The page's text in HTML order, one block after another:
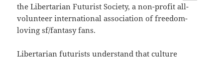
the Libertarian Futurist Society, a non-profit all-
volunteer international association of freedom-
loving sf/fantasy fans.
Libertarian futurists understand that culture